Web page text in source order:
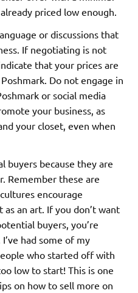
priced low enough.
or discussions that
If negotiating is not
that your prices are
Do not engage in
or social media
your business, as
your closet, even when
buyers because they are
Remember these are
encourage
an art. If you don’t want
buyers, you’re
had some of my
who started off with
low to start! This is one
on how to sell more on